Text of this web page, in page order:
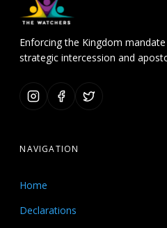
Enforcing the Kingdom
strategic intercession and
NAVIGATION
Home
Declarations